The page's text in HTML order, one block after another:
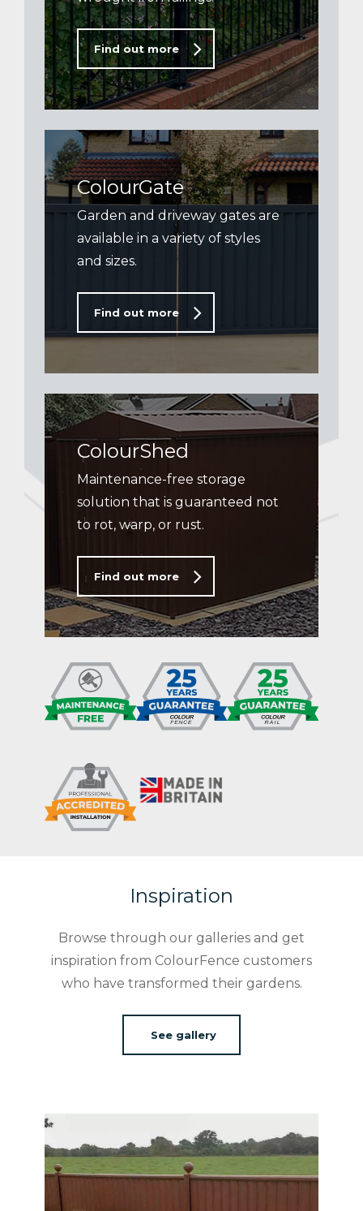
Find out more
ColourGate
Garden and driveway gates are
available in a variety of styles
and sizes.
Find out more
ColourShed
Maintenance-free storage
solution that is guaranteed not
to rot, warp, or rust.
Find out more
Inspiration
Browse through our galleries and get
inspiration from ColourFence customers
who have transformed their gardens.
See gallery